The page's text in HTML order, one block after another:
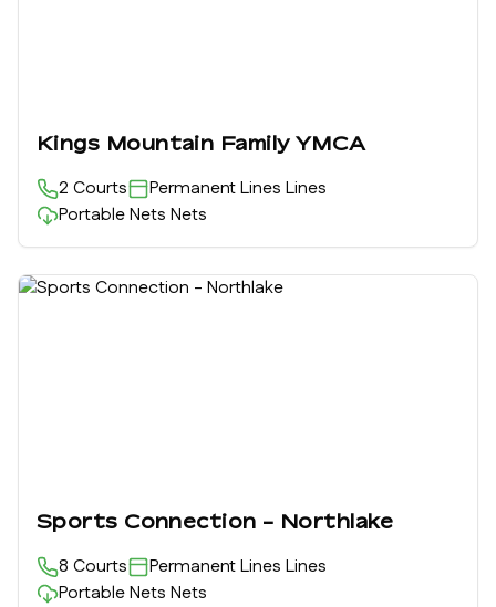
Kings Mountain Family YMCA
2 Courts Permanent Lines Lines
Portable Nets Nets
Sports Connection - Northlake
8 Courts Permanent Lines Lines
Portable Nets Nets